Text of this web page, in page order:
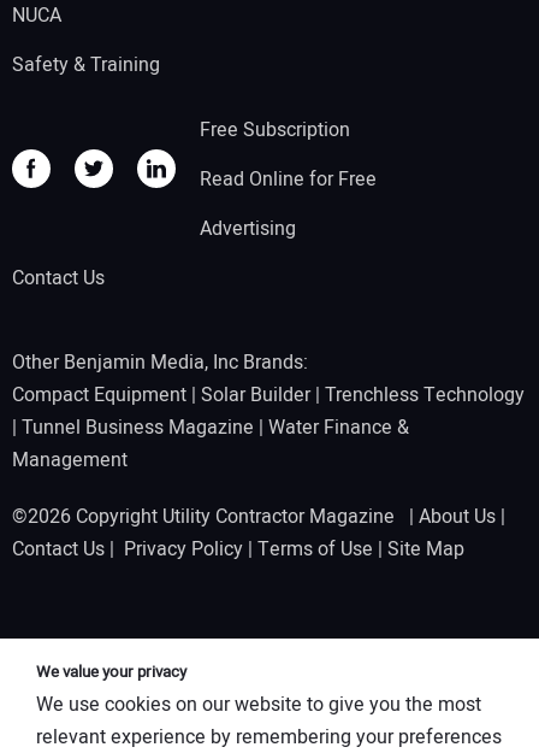
NUCA
Safety & Training
Free Subscription
Read Online for Free
Advertising
Contact Us
Other Benjamin Media, Inc Brands:
Compact Equipment | Solar Builder| Trenchless Technology
| Tunnel Business Magazine | Water Finance &
Management
©2026 Copyright Utility Contractor Magazine | About Us |
Contact Us | Privacy Policy | Terms of Use | Site Map
We value your privacy
We use cookies on our website to give you the most
relevant experience by remembering your preferences